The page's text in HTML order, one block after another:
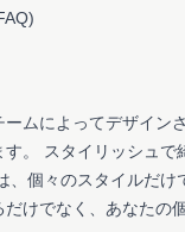
ムによってデザイン
。 スタイリッシュで
、個々のスタイルだけ
けでなく、あなたの